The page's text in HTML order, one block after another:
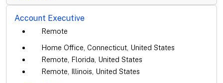
Account Executive
Remote
Home Office, Connecticut, United States
Remote, Florida, United States
Remote, Illinois, United States